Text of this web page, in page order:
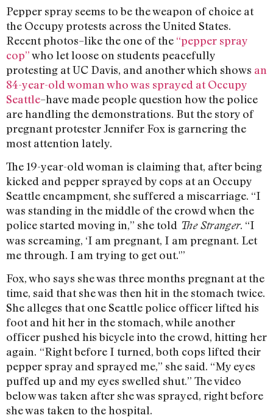
Pepper spray seems to be the weapon of choice at
the Occupy protests across the United States.
Recent photos–like the one of the “pepper spray
cop”who let loose on students peacefully
protesting at UC Davis, and another which shows an
84-year-old woman who was sprayed at Occupy
Seattle–have made people question how the police
are handling the demonstrations. But the story of
pregnant protester Jennifer Fox is garnering the
most attention lately.
The 19-year-old woman is claiming that, after being
kicked and pepper sprayed by cops at an Occupy
Seattle encampment, she suffered a miscarriage. “I
was standing in the middle of the crowd when the
police started moving in,” she told The Stranger. “I
was screaming, ‘I am pregnant, I am pregnant. Let
me through. I am trying to get out.'”
Fox, who says she was three months pregnant at the
time, said that she was then hit in the stomach twice.
She alleges that one Seattle police officer lifted his
foot and hit her in the stomach, while another
officer pushed his bicycle into the crowd, hitting her
again. “Right before I turned, both cops lifted their
pepper spray and sprayed me,” she said. “My eyes
puffed up and my eyes swelled shut.” The video
below was taken after she was sprayed, right before
she was taken to the hospital.